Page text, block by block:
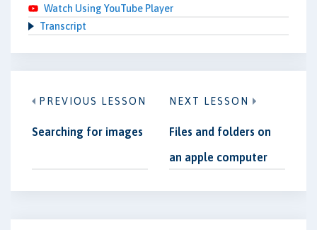
Watch Using YouTube Player
Transcript
PREVIOUS LESSON
Searching for images
NEXT LESSON
Files and folders on
an apple computer